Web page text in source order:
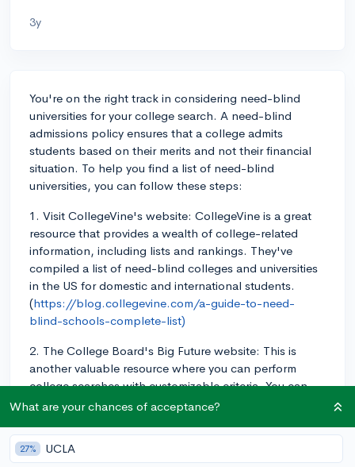
3y
You're on the right track in considering need-blind
universities for your college search. A need-blind
admissions policy ensures that a college admits
students based on their merits and not their financial
situation. To help you find a list of need-blind
universities, you can follow these steps:
1. Visit CollegeVine's website: CollegeVine is a great
resource that provides a wealth of college-related
information, including lists and rankings. They've
compiled a list of need-blind colleges and universities
in the US for domestic and international students.
(https://blog.collegevine.com/a-guide-to-need-
blind-schools-complete-list)
2. The College Board's Big Future website: This is
another valuable resource where you can perform
college searches with customizable criteria. You can
use their search filters to identify colleges that are
reference your results with other reliable sources to
ensure accuracy.
What are your chances of acceptance?
27% UCLA